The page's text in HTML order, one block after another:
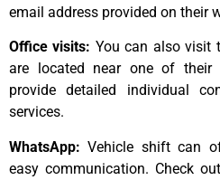
email address provided on their
Office visits: You can also visit
are located near one of their
provide detailed individual
services.
WhatsApp: Vehicle shift can
easy communication. Check